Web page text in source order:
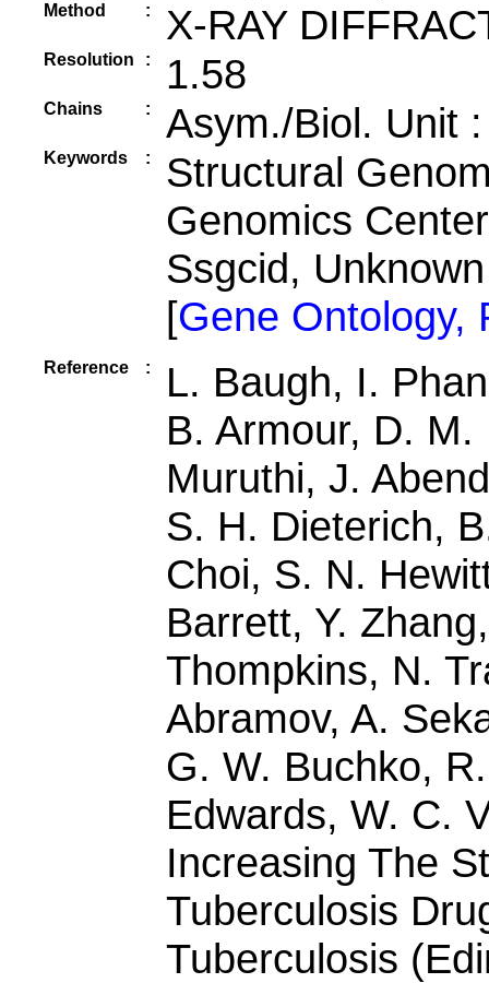
Method : X-RAY
Resolution : 1.58
Chains : Asym./Biol. Unit
Keywords :
Structural
Genomics
Ssgcid,
[Gene Ontology,
Reference :
L. Baugh, I.
B. Armour, D.
Muruthi, J.
S. H. Dieterich,
Choi, S. N.
Barrett, Y.
Thompkins, N.
Abramov, A.
G. W. Buchko,
Edwards, W. C.
Increasing The
Tuberculosis
Tuberculosis